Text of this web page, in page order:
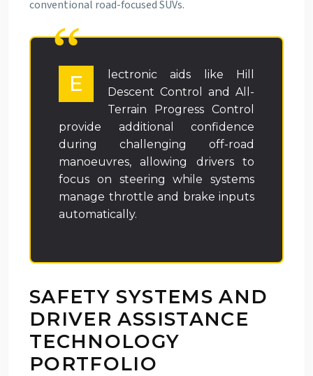
conventional road-focused SUVs.
E
lectronic aids like Hill
Descent Control and All-
Terrain Progress Control
provide additional confidence
during challenging off-road
manoeuvres, allowing drivers to
focus on steering while systems
manage throttle and brake inputs
automatically.
SAFETY SYSTEMS AND
DRIVER ASSISTANCE
TECHNOLOGY
PORTFOLIO